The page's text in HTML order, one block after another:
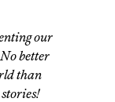
our
better
than